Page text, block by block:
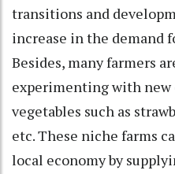
transitions and
increase in the demand
Besides, many farmers
experimenting with new
vegetables such as
etc. These niche farms
local economy by